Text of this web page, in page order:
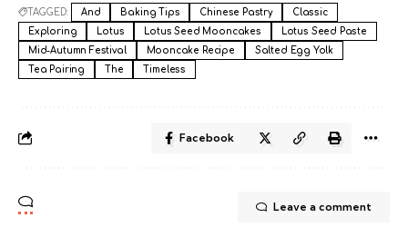
TAGGED: And Baking Tips Chinese Pastry
Classic
Exploring
Lotus Lotus Seed Mooncakes
Lotus Seed Paste
Mid-Autumn Festival
Mooncake Recipe
Salted Egg Yolk
Tea Pairing
The Timeless
Facebook
Leave a comment